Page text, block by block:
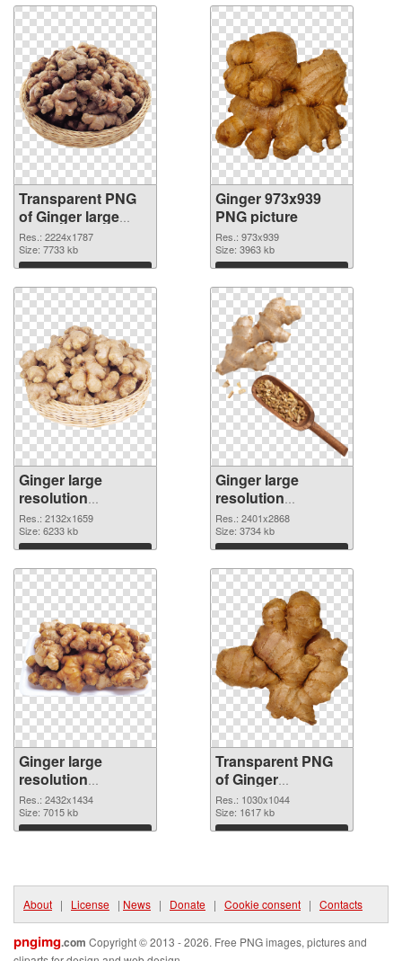
Transparent PNG
of Ginger large
resolution
2224x1787
Res.: 2224x1787
Size: 7733 kb
Download
Ginger 973x939
PNG picture
Res.: 973x939
Size: 3963 kb
Download
Ginger large
resolution
2132x1659 PNG
cutout
Res.: 2132x1659
Size: 6233 kb
Download
Ginger large
resolution
2401x2868
transparent PNG
graphic
Res.: 2401x2868
Size: 3734 kb
Download
Ginger large
resolution
2432x1434 PNG
image
Res.: 2432x1434
Size: 7015 kb
Download
Transparent PNG
of Ginger
1030x1044
Res.: 1030x1044
Size: 1617 kb
Download
About | License | News | Donate | Cookie consent | Contacts
pngimg.com Copyright © 2013 - 2026. Free PNG images, pictures and